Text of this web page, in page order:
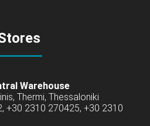
Warehouse
Thermi, Thessaloniki
+30 2310 270425, +30 2310